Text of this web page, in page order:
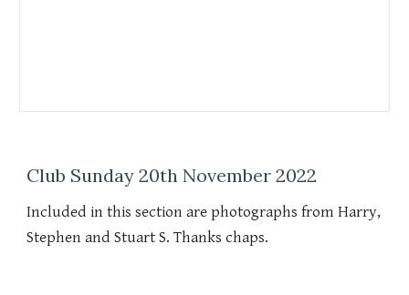
Club Sunday 20th November 2022
Included in this section are photographs from Harry,
Stephen and Stuart S. Thanks chaps.